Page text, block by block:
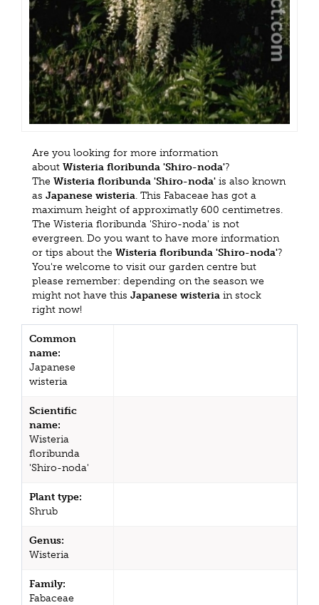
Are you looking for more information
about Wisteria floribunda 'Shiro-noda'?
The Wisteria floribunda 'Shiro-noda' is also known
as Japanese wisteria. This Fabaceae has got a
maximum height of approximatly 600 centimetres.
The Wisteria floribunda 'Shiro-noda' is not
evergreen. Do you want to have more information
or tips about the Wisteria floribunda 'Shiro-noda'?
You're welcome to visit our garden centre but
please remember: depending on the season we
might not have this Japanese wisteria in stock
right now!
Common
name:
Japanese
wisteria
Scientific
name:
Wisteria
floribunda
'Shiro-noda'
Plant type:
Shrub
Genus:
Wisteria
Family:
Fabaceae